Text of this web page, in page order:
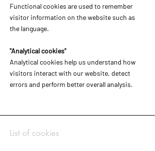
Functional cookies are used to remember
visitor information on the website such as
the language.
"Analytical cookies"
Analytical cookies help us understand how
visitors interact with our website, detect
errors and perform better overall analysis.
List of cookies